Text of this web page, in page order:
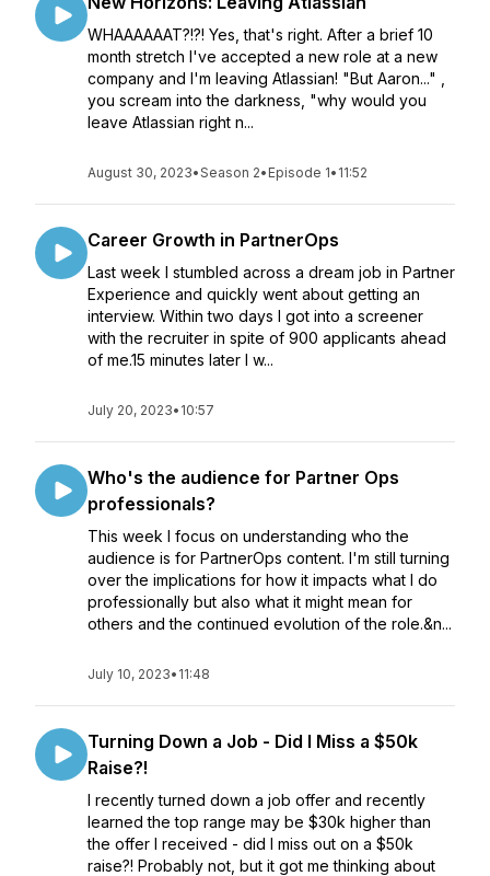
WHAAAAAAT?!?! Yes, that's right. After a brief 10
month stretch I've accepted a new role at a new
company and I'm leaving Atlassian! "But Aaron..." ,
you scream into the darkness, "why would you
leave Atlassian right n...
August 30, 2023•Season 2• Episode 1• 11:52
Career Growth in PartnerOps
Last week I stumbled across a dream job in Partner
Experience and quickly went about getting an
interview. Within two days I got into a screener
with the recruiter in spite of 900 applicants ahead
of me.15 minutes later I w...
July 20, 2023• 10:57
Who's the audience for Partner Ops
professionals?
This week I focus on understanding who the
audience is for PartnerOps content. I'm still turning
over the implications for how it impacts what I do
professionally but also what it might mean for
others and the continued evolution of the role.&n...
July 10, 2023• 11:48
Turning Down a Job - Did I Miss a $50k
Raise?!
I recently turned down a job offer and recently
learned the top range may be $30k higher than
the offer I received - did I miss out on a $50k
raise?! Probably not, but it got me thinking about